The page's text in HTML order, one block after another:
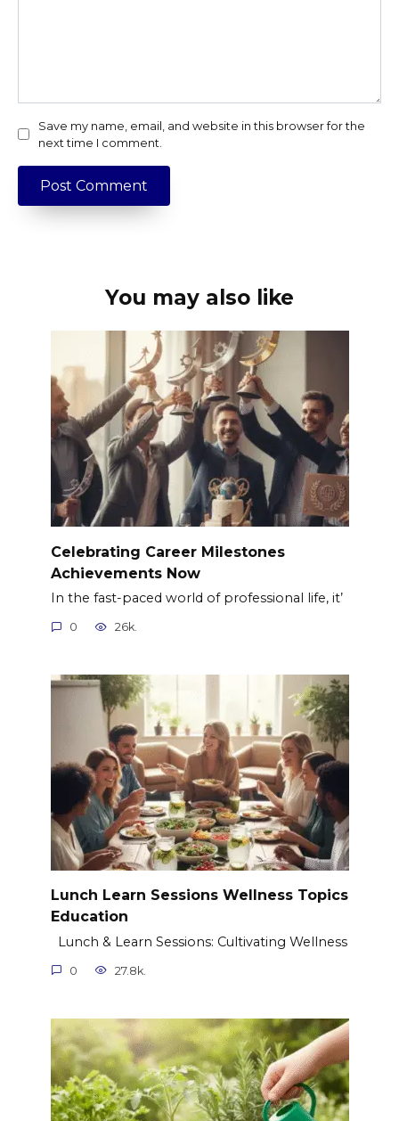
Save my name, email, and website in this browser for the
next time I comment.
You may also like
Celebrating Career Milestones
Achievements Now
In the fast-paced world of professional life, it’
0 26k.
Lunch Learn Sessions Wellness Topics
Education
Lunch & Learn Sessions: Cultivating Wellness
0 27.8k.